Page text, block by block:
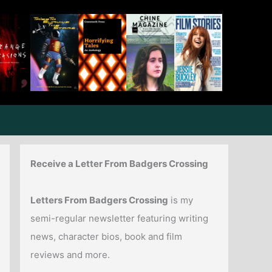
Receive a Letter From Badgers Crossing
Letters From Badgers Crossing is my
semi-regular newsletter featuring writing
news, character bios, book and film
reviews and more.